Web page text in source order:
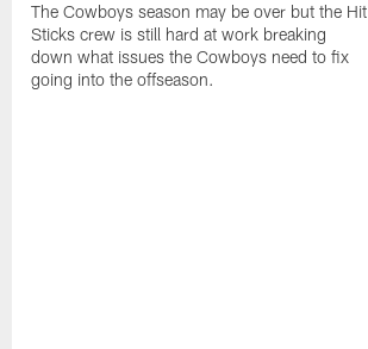
The Cowboys season may be over but the Hit
Sticks crew is still hard at work breaking
down what issues the Cowboys need to fix
going into the offseason.